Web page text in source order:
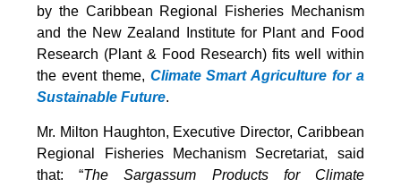
by the Caribbean Regional Fisheries Mechanism
and the New Zealand Institute for Plant and Food
Research (Plant & Food Research) fits well within
the event theme, Climate Smart Agriculture for a
Sustainable Future.
Mr. Milton Haughton, Executive Director, Caribbean
Regional Fisheries Mechanism Secretariat, said
that: “The Sargassum Products for Climate